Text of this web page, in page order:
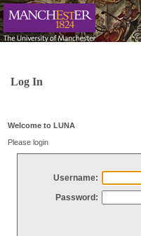
Log In
Welcome to LUNA
Please login
Username:
Password: